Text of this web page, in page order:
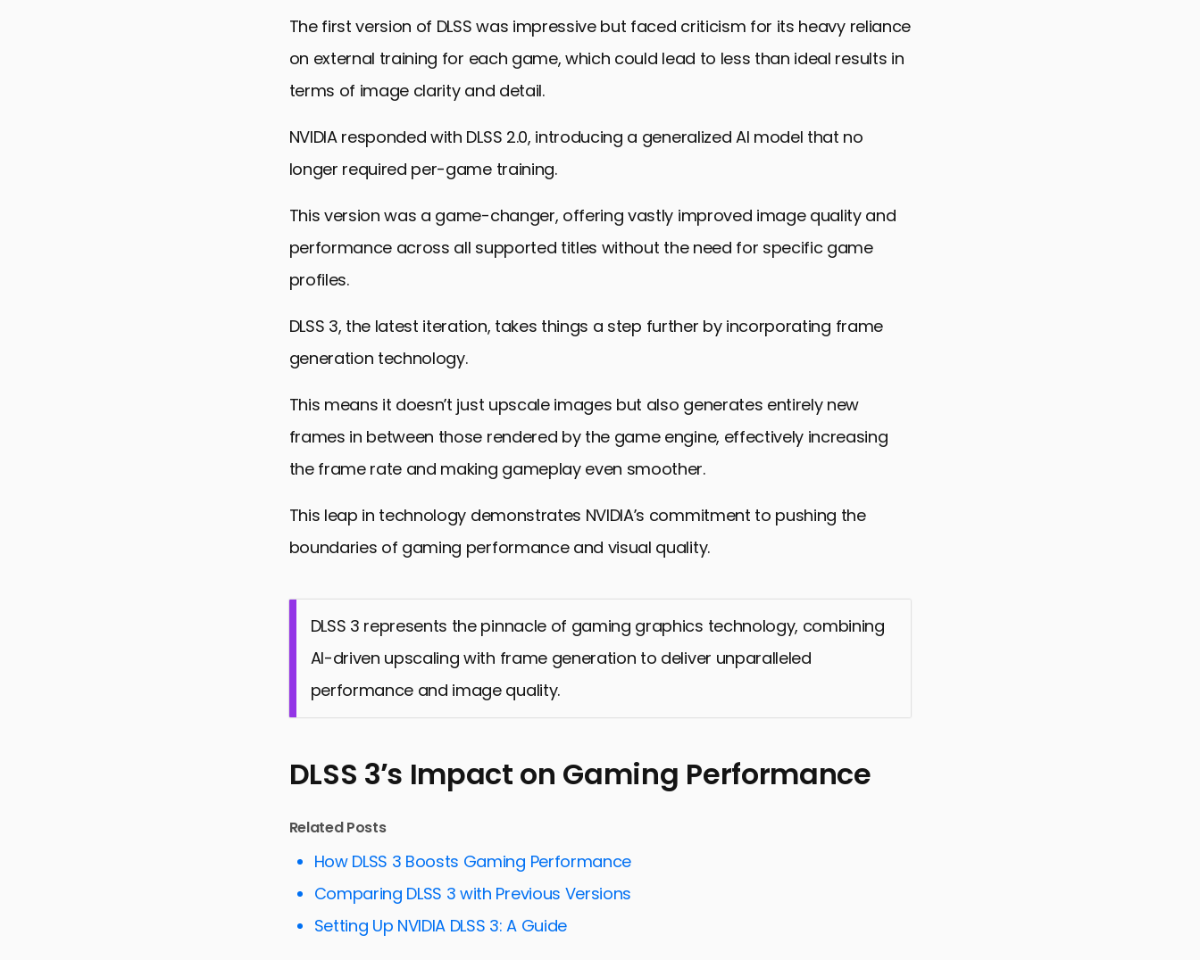
The first version of DLSS was impressive but faced criticism for its heavy reliance
on external training for each game, which could lead to less than ideal results in
terms of image clarity and detail.
NVIDIA responded with DLSS 2.0, introducing a generalized AI model that no
longer required per-game training.
This version was a game-changer, offering vastly improved image quality and
performance across all supported titles without the need for specific game
profiles.
DLSS 3, the latest iteration, takes things a step further by incorporating frame
generation technology.
This means it doesn’t just upscale images but also generates entirely new
frames in between those rendered by the game engine, effectively increasing
the frame rate and making gameplay even smoother.
This leap in technology demonstrates NVIDIA’s commitment to pushing the
boundaries of gaming performance and visual quality.
DLSS 3 represents the pinnacle of gaming graphics technology, combining
AI-driven upscaling with frame generation to deliver unparalleled
performance and image quality.
DLSS 3’s Impact on Gaming Performance
Related Posts
How DLSS 3 Boosts Gaming Performance
Comparing DLSS 3 with Previous Versions
Setting Up NVIDIA DLSS 3: A Guide